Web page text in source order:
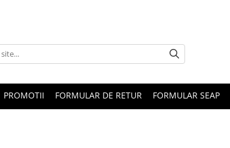
PROMOTII FORMULAR DE RETUR FORMULAR SEAP